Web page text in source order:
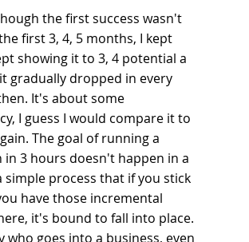
the first success wasn't
first 3, 4, 5 months, I kept
showing it to 3, 4 potential a
gradually dropped in every
It's about some
I guess I would compare it to
The goal of running a
in 3 hours doesn't happen in a
simple process that if you stick
have those incremental
it's bound to fall into place.
who goes into a business, even